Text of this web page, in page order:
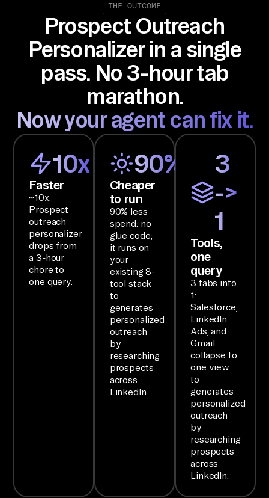
pr
s
ac
ss
nk
in
le
or
ce
Li
nk
THE OUTCOME
Prospect Outreach
Personalizer in a single
pass. No 3-hour tab
marathon.
Now your agent can fix it.
10x
Faster
~10x.
Prospect
outreach
personalizer
drops from
a 3-hour
chore to
one query.
90%
Cheaper
to run
90% less
spend: no
glue code;
it runs on
your
existing 8-
tool stack
to
generates
personalized
outreach
by
researching
prospects
across
LinkedIn.
3
->
1
Tools,
one
query
3 tabs into
1:
Salesforce,
LinkedIn
Ads, and
Gmail
collapse to
one view
to
generates
personalized
outreach
by
researching
prospects
across
LinkedIn.